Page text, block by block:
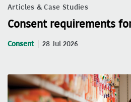
Articles & Case Studies
Consent requirements
Consent 28 Jul 2026